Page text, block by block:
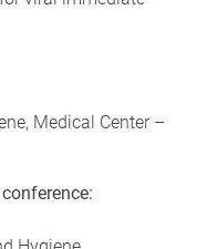
Medical Center –